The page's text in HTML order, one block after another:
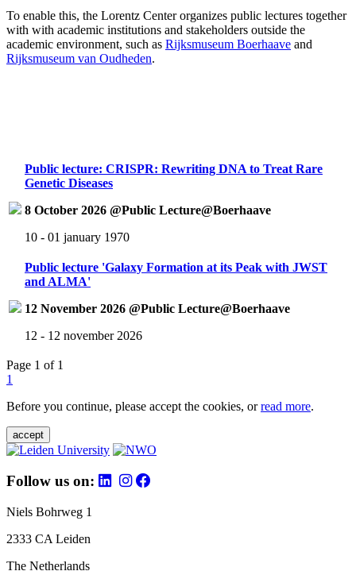
To enable this, the Lorentz Center organizes public lectures together
with with academic institutions and stakeholders outside the
academic environment, such as Rijksmuseum Boerhaave and
Rijksmuseum van Oudheden.
Public lecture: CRISPR: Rewriting DNA to Treat Rare
Genetic Diseases
8 October 2026 @Public Lecture@Boerhaave
10 - 01 january 1970
Public lecture 'Galaxy Formation at its Peak with JWST
and ALMA'
12 November 2026 @Public Lecture@Boerhaave
12 - 12 november 2026
Page 1 of 1
1
Before you continue, please accept the cookies, orread more.
accept
Follow us on:
Niels Bohrweg 1
2333 CA Leiden
The Netherlands